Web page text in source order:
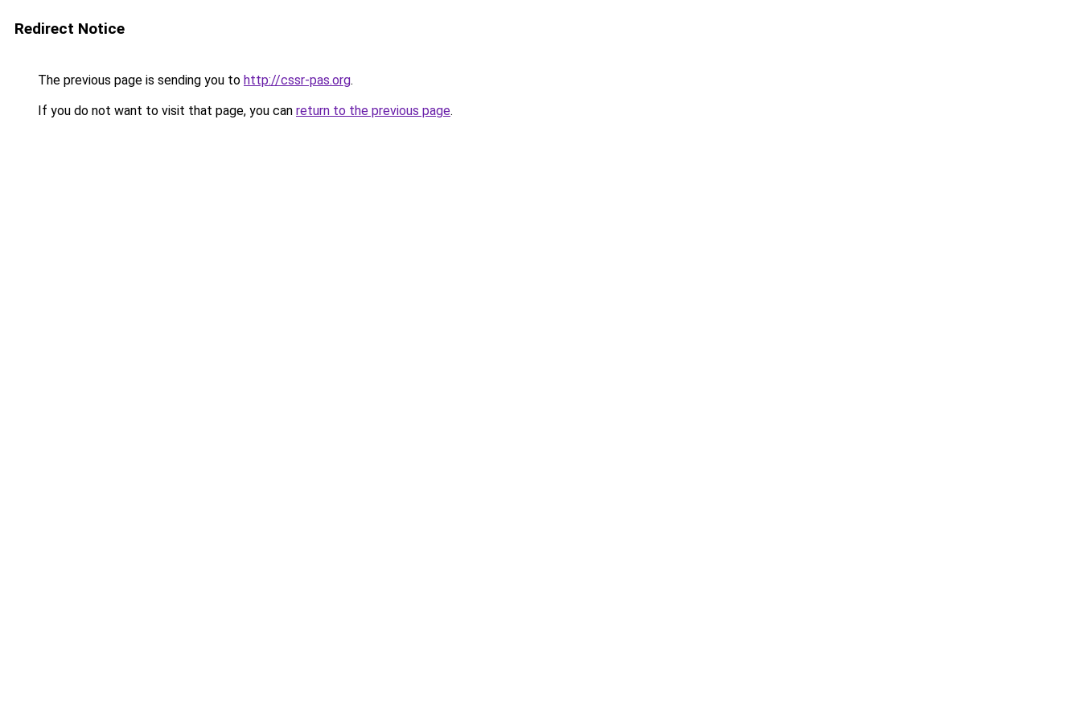
Redirect Notice
The previous page is sending you to http://cssr-pas.org.
If you do not want to visit that page, you can return to the previous page.